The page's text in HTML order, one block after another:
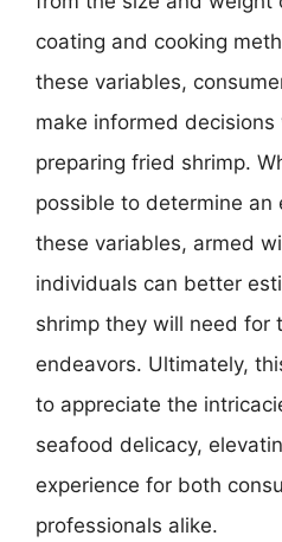
coating and cooking
these variables,
make informed
preparing fried shrimp.
possible to determine
these variables, armed
individuals can better
shrimp they will need for
endeavors. Ultimately,
to appreciate the
seafood delicacy,
experience for both
professionals alike.